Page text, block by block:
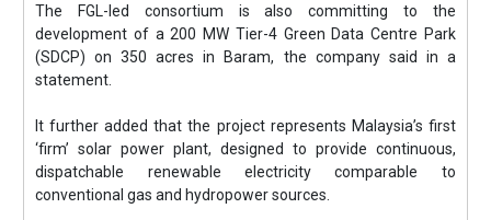
The FGL-led consortium is also committing to the
development of a 200 MW Tier-4 Green Data Centre Park
(SDCP) on 350 acres in Baram, the company said in a
statement.
It further added that the project represents Malaysia’s first
‘firm’ solar power plant, designed to provide continuous,
dispatchable renewable electricity comparable to
conventional gas and hydropower sources.